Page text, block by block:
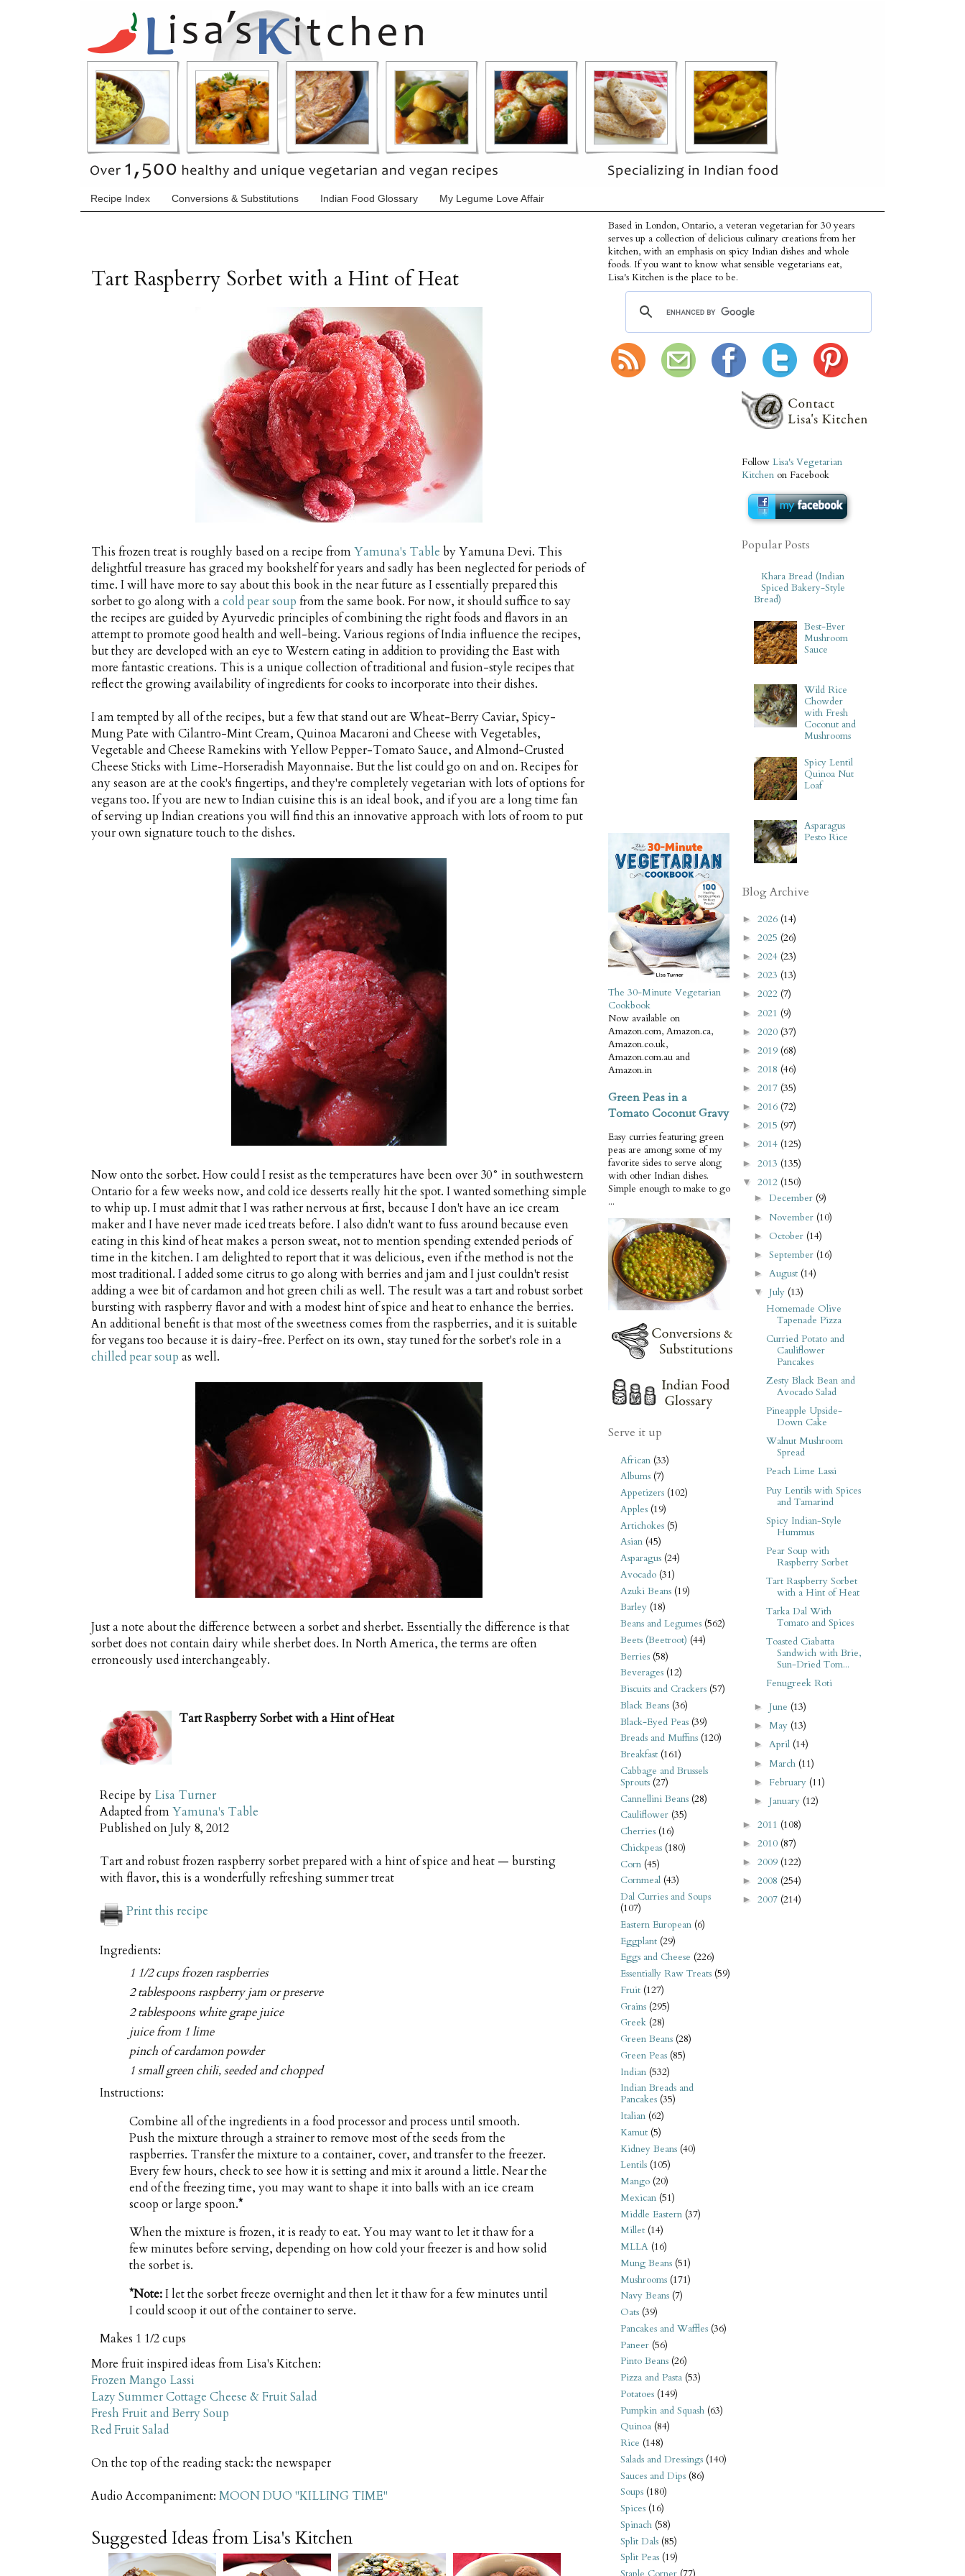
Recipe Index Conversions & Substitutions Indian Food Glossary My Legume Love Affair
Tart Raspberry Sorbet with a Hint of Heat
This frozen treat is roughly based on a recipe fromYamuna's Table by Yamuna Devi. This
delightful treasure has graced my bookshelf for years and sadly has been neglected for periods of
time. I will have more to say about this book in the near future as I essentially prepared this
sorbet to go along with acold pear soup from the same book. For now, it should suffice to say
the recipes are guided by Ayurvedic principles of combining the right foods and flavors in an
attempt to promote good health and well-being. Various regions of India influence the recipes,
but they are developed with an eye to Western eating in addition to providing the East with
more fantastic creations. This is a unique collection of traditional and fusion-style recipes that
reflect the growing availability of ingredients for cooks to incorporate into their dishes.
I am tempted by all of the recipes, but a few that stand out are Wheat-Berry Caviar, Spicy-
Mung Pate with Cilantro-Mint Cream, Quinoa Macaroni and Cheese with Vegetables,
Vegetable and Cheese Ramekins with Yellow Pepper-Tomato Sauce, and Almond-Crusted
Cheese Sticks with Lime-Horseradish Mayonnaise. But the list could go on and on. Recipes for
any season are at the cook's fingertips, and they're completely vegetarian with lots of options for
vegans too. If you are new to Indian cuisine this is an ideal book, and if you are a long time fan
of serving up Indian creations you will find this an innovative approach with lots of room to put
your own signature touch to the dishes.
Now onto the sorbet. How could I resist as the temperatures have been over 30° in southwestern
Ontario for a few weeks now, and cold ice desserts really hit the spot. I wanted something simple
to whip up. I must admit that I was rather nervous at first, because I don't have an ice cream
maker and I have never made iced treats before. I also didn't want to fuss around because even
eating in this kind of heat makes a person sweat, not to mention spending extended periods of
time in the kitchen. I am delighted to report that it was delicious, even if the method is not the
most traditional. I added some citrus to go along with berries and jam and I just couldn't resist
adding a wee bit of cardamon and hot green chili as well. The result was a tart and robust sorbet
bursting with raspberry flavor and with a modest hint of spice and heat to enhance the berries.
An additional benefit is that most of the sweetness comes from the raspberries, and it is suitable
for vegans too because it is dairy-free. Perfect on its own, stay tuned for the sorbet's role in a
chilled pear soup as well.
Just a note about the difference between a sorbet and sherbet. Essentially the difference is that
sorbet does not contain dairy while sherbet does. In North America, the terms are often
erroneously used interchangeably.
Tart Raspberry Sorbet with a Hint of Heat
Recipe by Lisa Turner
Adapted fromYamuna's Table
Published onJuly 8, 2012
Tart and robust frozen raspberry sorbet prepared with a hint of spice and heat — bursting
with flavor, this is a wonderfully refreshing summer treat
Print this recipe
Ingredients:
1 1/2 cups frozen raspberries
2 tablespoons raspberry jam or preserve
2 tablespoons white grape juice
juice from 1 lime
pinch of cardamon powder
1 small green chili, seeded and chopped
Instructions:
Combine all of the ingredients in a food processor and process until smooth.
Push the mixture through a strainer to remove most of the seeds from the
raspberries. Transfer the mixture to a container, cover, and transfer to the freezer.
Every few hours, check to see how it is setting and mix it around a little. Near the
end of the freezing time, you may want to shape it into balls with an ice cream
scoop or large spoon.*
When the mixture is frozen, it is ready to eat. You may want to let it thaw for a
few minutes before serving, depending on how cold your freezer is and how solid
the sorbet is.
*Note:I let the sorbet freeze overnight and then let it thaw for a few minutes until
I could scoop it out of the container to serve.
Makes 1 1/2 cups
More fruit inspired ideas from Lisa's Kitchen:
Frozen Mango Lassi
Lazy Summer Cottage Cheese & Fruit Salad
Fresh Fruit and Berry Soup
Red Fruit Salad
On the top of the reading stack: the newspaper
Audio Accompaniment: MOON DUO "KILLING TIME"
Suggested Ideas from Lisa's Kitchen
Based in London, Ontario, a veteran vegetarian for 30 years
serves up a collection of delicious culinary creations from her
kitchen, with an emphasis on spicy Indian dishes and whole
foods. If you want to know what sensible vegetarians eat,
Lisa's Kitchen is the place to be.
The 30-Minute Vegetarian
Cookbook
Now available on
Amazon.com, Amazon.ca,
Amazon.co.uk,
Amazon.com.au and
Amazon.in
Green Peas in a
Tomato Coconut Gravy
Easy curries featuring green
peas are among some of my
favorite sides to serve along
with other Indian dishes.
Simple enough to make to go
...
Serve it up
African (33)
Albums (7)
Appetizers (102)
Apples (19)
Artichokes (5)
Asian (45)
Asparagus (24)
Avocado (31)
Azuki Beans (19)
Barley (18)
Beans and Legumes (562)
Beets (Beetroot) (44)
Berries (58)
Beverages (12)
Biscuits and Crackers (57)
Black Beans (36)
Black-Eyed Peas (39)
Breads and Muffins (120)
Breakfast (161)
Cabbage and Brussels
Sprouts (27)
Cannellini Beans (28)
Cauliflower (35)
Cherries (16)
Chickpeas (180)
Corn (45)
Cornmeal (43)
Dal Curries and Soups
(107)
Eastern European (6)
Eggplant (29)
Eggs and Cheese (226)
Essentially Raw Treats (59)
Fruit (127)
Grains (295)
Greek (28)
Green Beans (28)
Green Peas (85)
Indian (532)
Indian Breads and
Pancakes (35)
Italian (62)
Kamut (5)
Kidney Beans (40)
Lentils (105)
Mango (20)
Mexican (51)
Middle Eastern (37)
Millet (14)
MLLA (16)
Mung Beans (51)
Mushrooms (171)
Navy Beans (7)
Oats (39)
Pancakes and Waffles (36)
Paneer (56)
Pinto Beans (26)
Pizza and Pasta (53)
Potatoes (149)
Pumpkin and Squash (63)
Quinoa (84)
Rice (148)
Salads and Dressings (140)
Sauces and Dips (86)
Soups (180)
Spices (16)
Spinach (58)
Split Dals (85)
Split Peas (19)
Follow Lisa's Vegetarian
Kitchen on Facebook
Popular Posts
Khara Bread (Indian
Spiced Bakery-Style
Bread)
Best-Ever
Mushroom
Sauce
Wild Rice
Chowder
with Fresh
Coconut and
Mushrooms
Spicy Lentil
Quinoa Nut
Loaf
Asparagus
Pesto Rice
Blog Archive
► 2026 (14)
► 2025 (26)
► 2024 (23)
► 2023 (13)
► 2022 (7)
► 2021 (9)
► 2020 (37)
► 2019 (68)
► 2018 (46)
► 2017 (35)
► 2016 (72)
► 2015 (97)
► 2014 (125)
► 2013 (135)
▼ 2012 (150)
►December (9)
► November (10)
► October (14)
►September (16)
► August (14)
▼ July (13)
Homemade Olive
Tapenade Pizza
Curried Potato and
Cauliflower
Pancakes
Zesty Black Bean and
Avocado Salad
Pineapple Upside-
Down Cake
Walnut Mushroom
Spread
Peach Lime Lassi
Puy Lentils with Spices
and Tamarind
Spicy Indian-Style
Hummus
Pear Soup with
Raspberry Sorbet
Tart Raspberry Sorbet
with a Hint of Heat
Tarka Dal With
Tomato and Spices
Toasted Ciabatta
Sandwich with Brie,
Sun-Dried Tom...
Fenugreek Roti
► June (13)
►May (13)
►April (14)
► March (11)
► February (11)
► January (12)
► 2011 (108)
► 2010 (87)
► 2009 (122)
► 2008 (254)
► 2007 (214)